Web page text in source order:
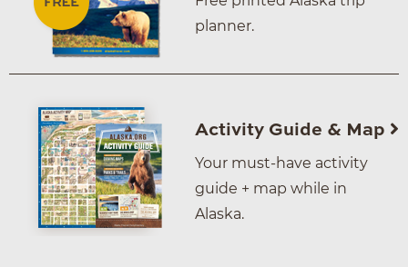
planner.
Activity Guide & Map
Your must-have activity
guide + map while in
Alaska.